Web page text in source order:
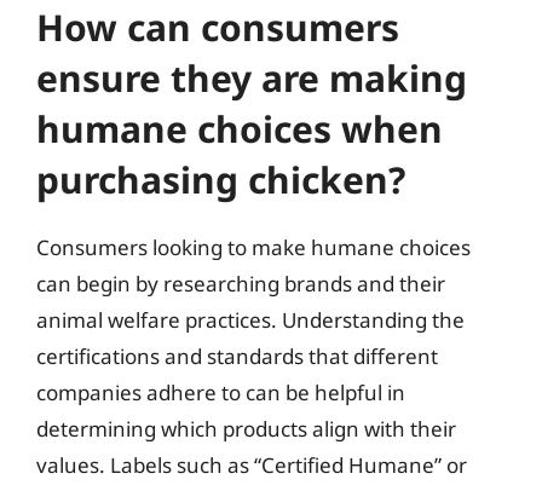
How can consumers
ensure they are making
humane choices when
purchasing chicken?
Consumers looking to make humane choices
can begin by researching brands and their
animal welfare practices. Understanding the
certifications and standards that different
companies adhere to can be helpful in
determining which products align with their
values. Labels such as “Certified Humane” or